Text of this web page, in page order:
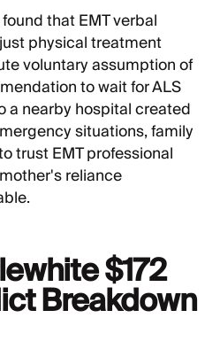
that EMT verbal
physical treatment
voluntary assumption of
to wait for ALS
a nearby hospital created
situations, family
trust EMT professional
reliance
$172
Breakdown